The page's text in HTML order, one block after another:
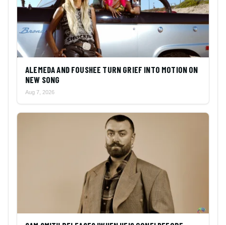
ALEMEDA AND FOUSHEE TURN GRIEF INTO MOTION ON
NEW SONG
Aug 7, 2026